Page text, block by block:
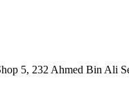
5, 232 Ahmed Bin Ali